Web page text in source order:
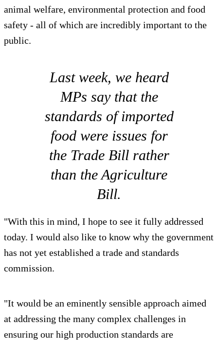
animal welfare, environmental protection and food
safety - all of which are incredibly important to the
public.
Last week, we heard
MPs say that the
standards of imported
food were issues for
the Trade Bill rather
than the Agriculture
Bill.
"With this in mind, I hope to see it fully addressed
today. I would also like to know why the government
has not yet established a trade and standards
commission.
"It would be an eminently sensible approach aimed
at addressing the many complex challenges in
ensuring our high production standards are